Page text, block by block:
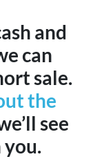
and
can
sale.
the
see